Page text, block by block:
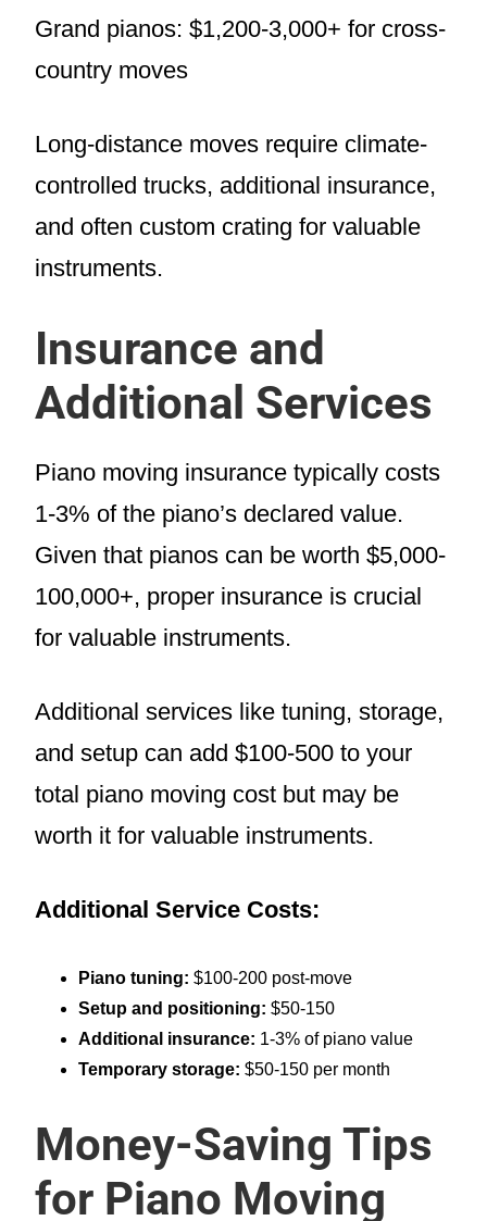
Grand pianos: $1,200-3,000+ for cross-
country moves
Long-distance moves require climate-
controlled trucks, additional insurance,
and often custom crating for valuable
instruments.
Insurance and
Additional Services
Piano moving insurance typically costs
1-3% of the piano’s declared value.
Given that pianos can be worth $5,000-
100,000+, proper insurance is crucial
for valuable instruments.
Additional services like tuning, storage,
and setup can add $100-500 to your
total piano moving cost but may be
worth it for valuable instruments.
Additional Service Costs:
Piano tuning: $100-200 post-move
Setup and positioning: $50-150
Additional insurance: 1-3% of piano value
Temporary storage: $50-150 per month
Money-Saving Tips
for Piano Moving